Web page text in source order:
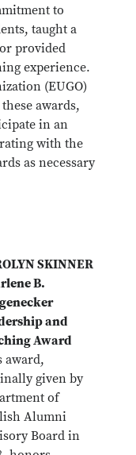
to
taught a
provided
experience.
(EUGO)
awards,
in an
with the
as necessary
SKINNER
B.
and
Award
award,
given by
of
Alumni
Board in